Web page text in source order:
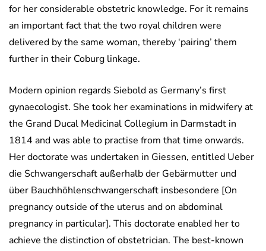
for her considerable obstetric knowledge. For it remains
an important fact that the two royal children were
delivered by the same woman, thereby ‘pairing’ them
further in their Coburg linkage.
Modern opinion regards Siebold as Germany’s first
gynaecologist. She took her examinations in midwifery at
the Grand Ducal Medicinal Collegium in Darmstadt in
1814 and was able to practise from that time onwards.
Her doctorate was undertaken in Giessen, entitled Ueber
die Schwangerschaft außerhalb der Gebärmutter und
über Bauchhöhlenschwangerschaft insbesondere [On
pregnancy outside of the uterus and on abdominal
pregnancy in particular]. This doctorate enabled her to
achieve the distinction of obstetrician. The best-known